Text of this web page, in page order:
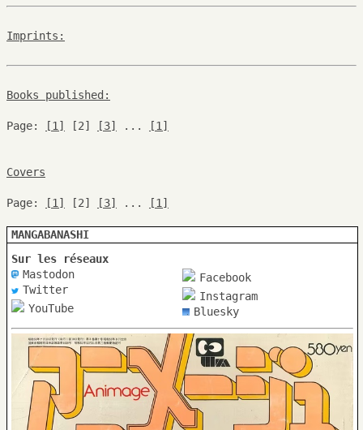
Imprints:
Books published:
Page: [1] [2] [3] ... [1]
Covers
Page: [1] [2] [3] ... [1]
MANGABANASHI
Sur les réseaux
Mastodon
Twitter
YouTube
Facebook
Instagram
Bluesky